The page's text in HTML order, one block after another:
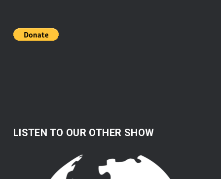
LISTEN TO OUR OTHER SHOW